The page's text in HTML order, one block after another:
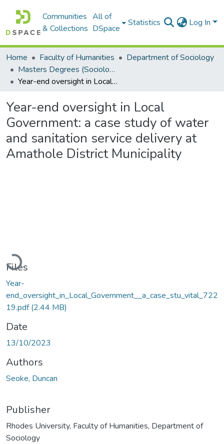
Communities
& Collections
All of
DSpace
Statistics Log In
Home Faculty of Humanities
Department of Sociology
Masters Degrees (Sociology)
Year-end oversight in Local Government: a case study of water and sanitation service delivery at Amathole District Municipality
Year-end oversight in Local
Government: a case study of water
and sanitation service delivery at
Amathole District Municipality
Loading...
Files
Year-
end_oversight_in_Local_Government__a_case_stu_vital_722
19.pdf(2.44 MB)
Date
13/10/2023
Authors
Seoke, Duncan
Publisher
Rhodes University, Faculty of Humanities, Department of
Sociology